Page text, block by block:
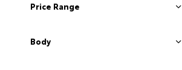
Price Range
Body